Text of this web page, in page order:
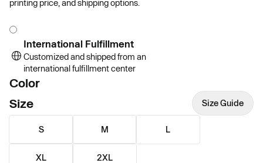
printing price, and shipping options.
International Fulfillment
Customized and shipped from an
international fulfillment center
Color
Size
Size Guide
S M L
XL 2XL